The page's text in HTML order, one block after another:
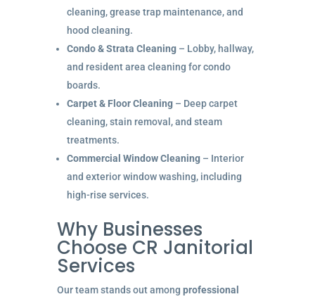
cleaning, grease trap maintenance, and
hood cleaning.
Condo & Strata Cleaning– Lobby, hallway,
and resident area cleaning for condo
boards.
Carpet & Floor Cleaning– Deep carpet
cleaning, stain removal, and steam
treatments.
Commercial Window Cleaning– Interior
and exterior window washing, including
high-rise services.
Why Businesses
Choose CR Janitorial
Services
Our team stands out among professional